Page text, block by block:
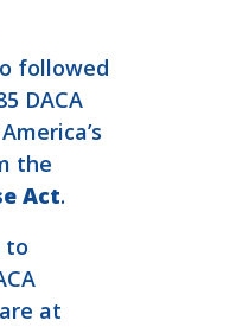
followed
DACA
the
Act.
to
at